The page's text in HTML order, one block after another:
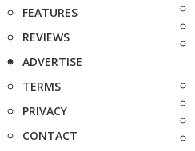
FEATURES
REVIEWS
ADVERTISE
TERMS
PRIVACY
CONTACT